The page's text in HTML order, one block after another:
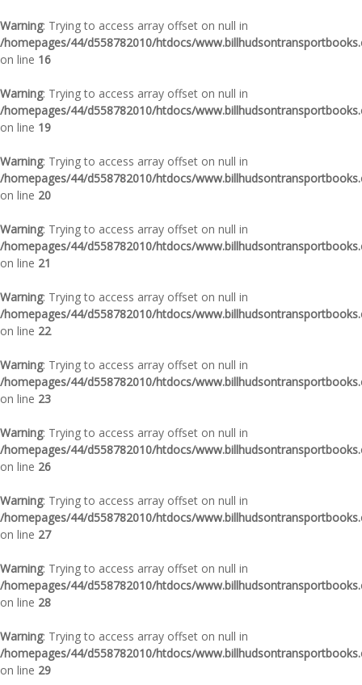
Warning: Trying to access array offset on null in
/homepages/44/d558782010/htdocs/
on line 16
Warning: Trying to access array offset on null in
/homepages/44/d558782010/htdocs/
on line 19
Warning: Trying to access array offset on null in
/homepages/44/d558782010/htdocs/
on line 20
Warning: Trying to access array offset on null in
/homepages/44/d558782010/htdocs/
on line 21
Warning: Trying to access array offset on null in
/homepages/44/d558782010/htdocs/
on line 22
Warning: Trying to access array offset on null in
/homepages/44/d558782010/htdocs/
on line 23
Warning: Trying to access array offset on null in
/homepages/44/d558782010/htdocs/
on line 26
Warning: Trying to access array offset on null in
/homepages/44/d558782010/htdocs/
on line 27
Warning: Trying to access array offset on null in
/homepages/44/d558782010/htdocs/
on line 28
Warning: Trying to access array offset on null in
/homepages/44/d558782010/htdocs/
on line 29